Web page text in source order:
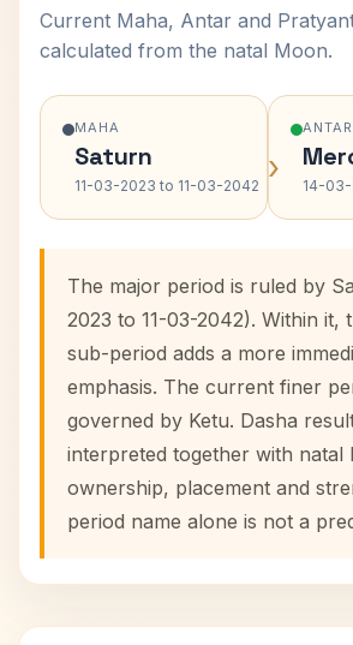
Current Maha, Antar and
calculated from the natal Moon.
MAHA
Saturn
11-03-2023 to 11-03-2042 ›
ANTAR
14-03-
The major period is ruled by
2023 to 11-03-2042). Within it,
sub-period adds a more
emphasis. The current finer
governed by Ketu. Dasha
interpreted together with natal
ownership, placement and
period name alone is not a